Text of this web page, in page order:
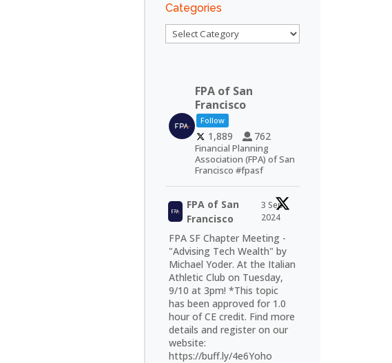
Categories
Categories
FPA of San
Francisco
Follow
1,889 762
Financial Planning
Association (FPA) of San
Francisco #fpasf
FPA of San
Francisco
3 Sep
2024
FPA SF Chapter Meeting -
"Advising Tech Wealth" by
Michael Yoder. At the Italian
Athletic Club on Tuesday,
9/10 at 3pm! *This topic
has been approved for 1.0
hour of CE credit. Find more
details and register on our
website:
https://buff.ly/4e6Yoho